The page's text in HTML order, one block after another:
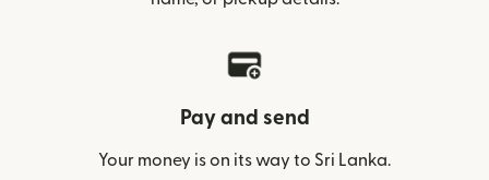
Pay and send
Your money is on its way to Sri Lanka.